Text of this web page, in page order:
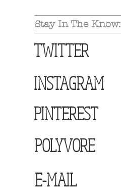
Stay In The Know:
TWITTER
INSTAGRAM
PINTEREST
POLYVORE
E-MAIL